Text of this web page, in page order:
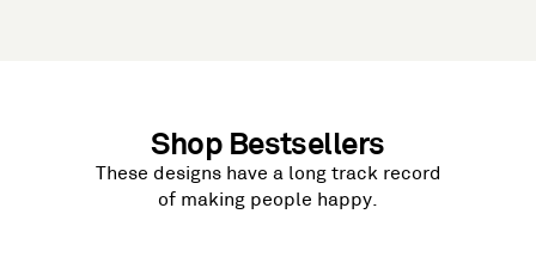
Shop Bestsellers
These designs have a long track record
of making people happy.